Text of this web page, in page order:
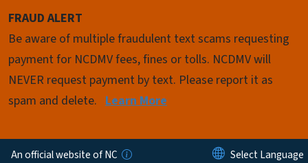
FRAUD ALERT
Be aware of multiple fraudulent text scams requesting
payment for NCDMV fees, fines or tolls. NCDMV will
NEVER request payment by text. Please report it as
spam and delete. Learn More
An official website of NC